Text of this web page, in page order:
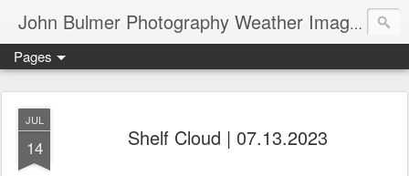
John Bulmer Photography Weather Images : 518weather.com
Pages
JUL
14 Shelf Cloud | 07.13.2023